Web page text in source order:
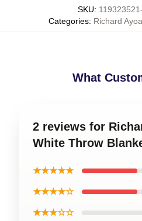
SKU:
Categories: Richard
What
2 reviews for
White Throw
★★★★★
★★★★☆
★★★☆☆